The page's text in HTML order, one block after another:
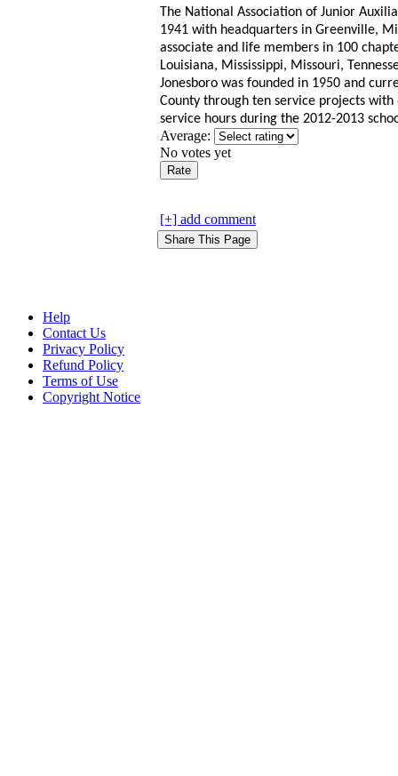
The National Association of Junior
1941 with headquarters in Greenville,
associate and life members in 100
Louisiana, Mississippi, Missouri,
Jonesboro was founded in 1950 and
County through ten service projects
service hours during the 2012-2013
Average:
No votes yet
[+] add comment
Help
Contact Us
Privacy Policy
Refund Policy
Terms of Use
Copyright Notice